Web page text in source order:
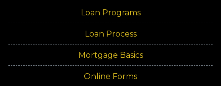
Loan Programs
Loan Process
Mortgage Basics
Online Forms